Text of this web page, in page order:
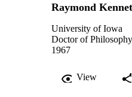
Raymond
University of Iowa
Doctor of
1967
View